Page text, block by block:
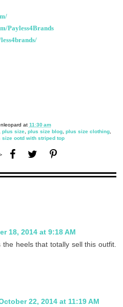
Payless4Brands
at 11:30 am
plus size, plus size blog, plus size clothing,
size ootd with striped top
18, 2014 at 9:18 AM
heels that totally sell this outfit.
22, 2014 at 11:19 AM